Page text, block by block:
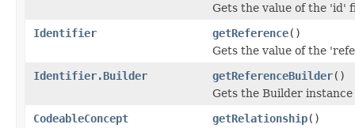
Gets the value of the 'id'
Identifier
getReference()
Gets the value of the
Identifier.Builder
getReferenceBuilder()
Gets the Builder
CodeableConcept
getRelationship()